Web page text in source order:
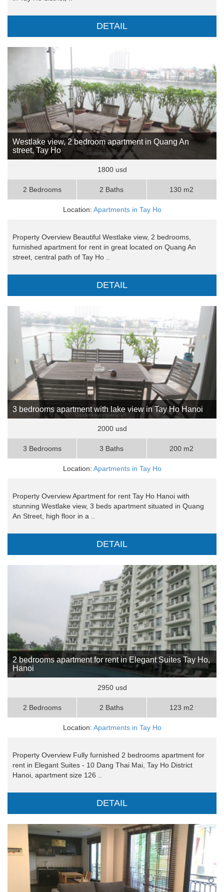
DETAIL
Westlake view, 2 bedroom apartment in Quang An
street, Tay Ho
1800 usd
2 Bedrooms 2 Baths 130 m2
Location: Apartments in Tay Ho
Property Overview Beautiful Westlake view, 2 bedrooms,
furnished apartment for rent in great located on Quang An
street, central path of Tay Ho ..
DETAIL
3 bedrooms apartment with lake view in Tay Ho Hanoi
2000 usd
3 Bedrooms 3 Baths 200 m2
Location: Apartments in Tay Ho
Property Overview Apartment for rent Tay Ho Hanoi with
stunning Westlake view, 3 beds apartment situated in Quang
An Street, high floor in a ..
DETAIL
2 bedrooms apartment for rent in Elegant Suites Tay Ho,
Hanoi
2950 usd
2 Bedrooms 2 Baths 123 m2
Location: Apartments in Tay Ho
Property Overview Fully furnished 2 bedrooms apartment for
rent in Elegant Suites - 10 Dang Thai Mai, Tay Ho District
Hanoi, apartment size 126 ..
DETAIL